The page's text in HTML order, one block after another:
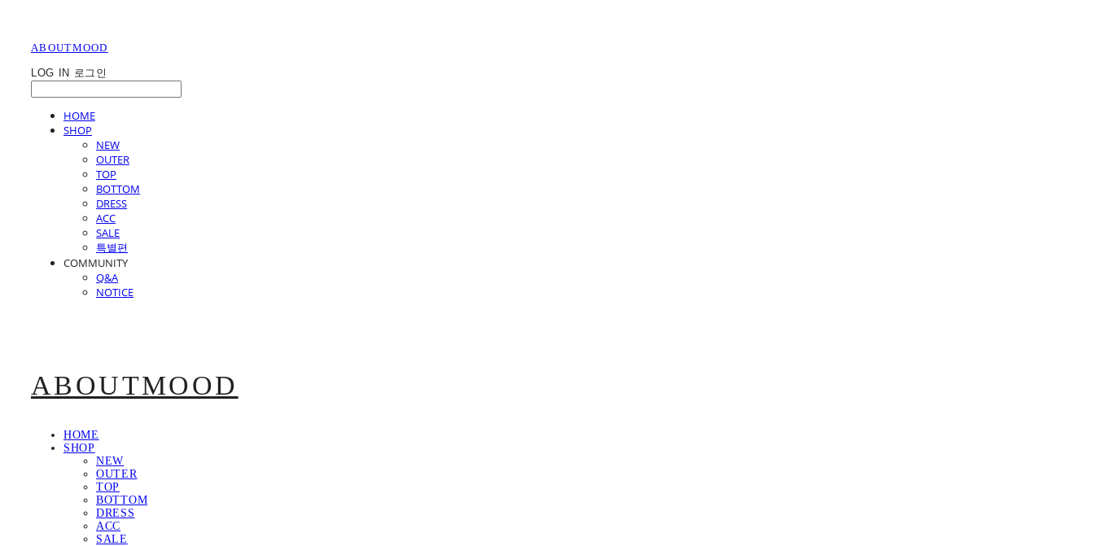
ABOUTMOOD
LOG IN 로그인
HOME
SHOP
NEW
OUTER
TOP
BOTTOM
DRESS
ACC
SALE
특별편
COMMUNITY
Q&A
NOTICE
ABOUTMOOD
HOME
SHOP
NEW
OUTER
TOP
BOTTOM
DRESS
ACC
SALE